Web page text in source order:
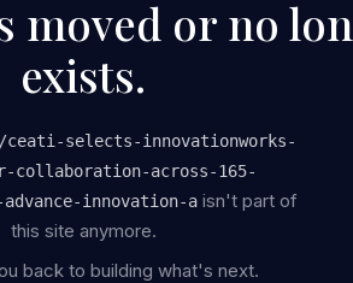
moved or no
exists.
ceati-selects-innovationworks-
collaboration-across-165-
innovation-a isn't part of
this site anymore.
back to building what's next.